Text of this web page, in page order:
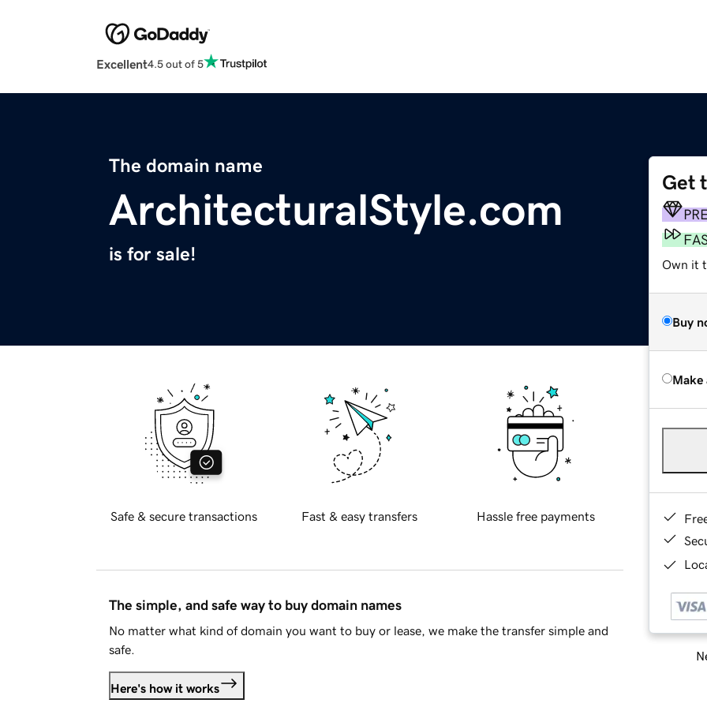
Excellent4.5 out of 5
The domain name
ArchitecturalStyle.com
is for sale!
Get
Own it
Buy
Make
Safe & secure transactions Fast & easy transfers Hassle free payments
The simple, and safe way to buy domain names
No matter what kind of domain you want to buy or lease, we make the transfer simple and
safe.
Here's how it works